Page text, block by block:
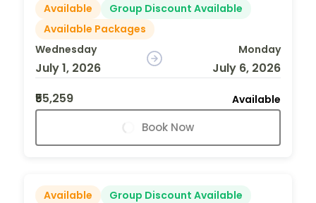
Available
Group Discount Available
Available Packages
Wednesday
July 1, 2026
Monday
July 6, 2026
₹55,259
Available
Book Now
Available
Group Discount Available